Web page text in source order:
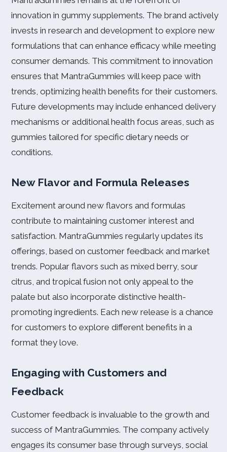
innovation in gummy supplements. The brand actively
invests in research and development to explore new
formulations that can enhance efficacy while meeting
consumer demands. This commitment to innovation
ensures that MantraGummies will keep pace with
trends, optimizing health benefits for their customers.
Future developments may include enhanced delivery
mechanisms or additional health focus areas, such as
gummies tailored for specific dietary needs or
conditions.
New Flavor and Formula Releases
Excitement around new flavors and formulas
contribute to maintaining customer interest and
satisfaction. MantraGummies regularly updates its
offerings, based on customer feedback and market
trends. Popular flavors such as mixed berry, sour
citrus, and tropical fusion not only appeal to the
palate but also incorporate distinctive health-
promoting ingredients. Each new release is a chance
for customers to explore different benefits in a
format they love.
Engaging with Customers and
Feedback
Customer feedback is invaluable to the growth and
success of MantraGummies. The company actively
engages its consumer base through surveys, social